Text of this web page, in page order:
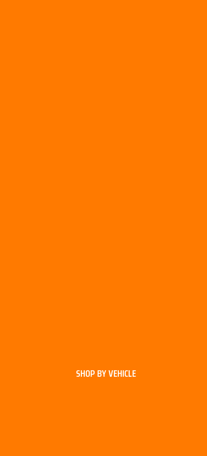
SHOP BY VEHICLE